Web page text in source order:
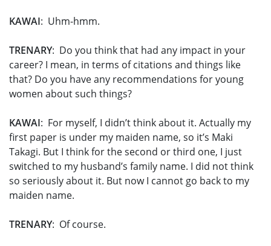
KAWAI: Uhm-hmm.
TRENARY: Do you think that had any impact in your
career? I mean, in terms of citations and things like
that? Do you have any recommendations for young
women about such things?
KAWAI: For myself, I didn’t think about it. Actually my
first paper is under my maiden name, so it’s Maki
Takagi. But I think for the second or third one, I just
switched to my husband’s family name. I did not think
so seriously about it. But now I cannot go back to my
maiden name.
TRENARY: Of course.